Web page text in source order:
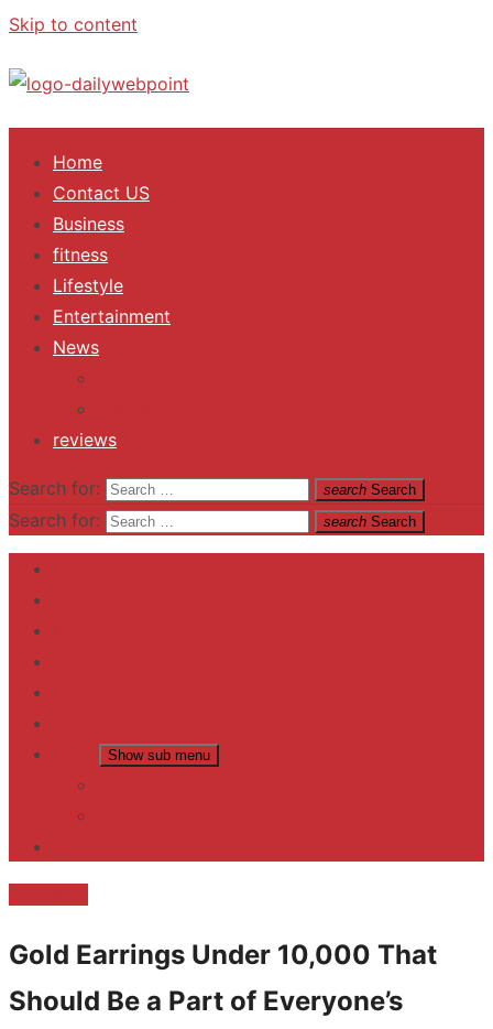
Skip to content
ALL Updates You Need To Know
Home
Contact US
Business
fitness
Lifestyle
Entertainment
News
reviews
Search for: search Search
Search for: search Search
Show sub menu
Gold Earrings Under 10,000 That
Should Be a Part of Everyone’s